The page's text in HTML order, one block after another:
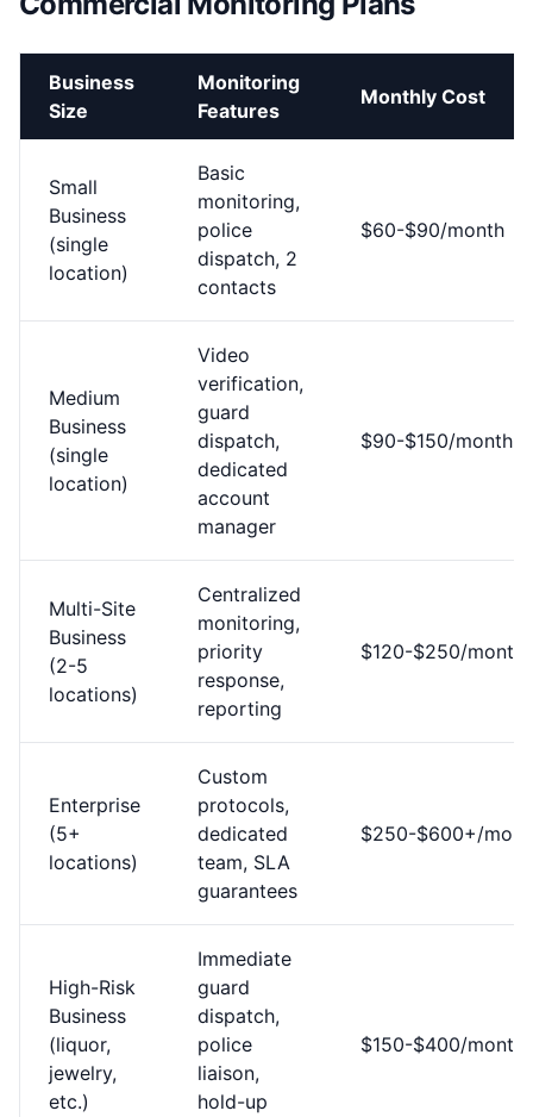
Business
Size
Monitoring
Features
Monthly Cost
Small
Business
(single
location)
Basic
monitoring,
police
dispatch, 2
contacts
$60-$90/month
Medium
Business
(single
location)
Video
verification,
guard
dispatch,
dedicated
account
manager
$90-$150/month
Multi-Site
Business
(2-5
locations)
Centralized
monitoring,
priority
response,
reporting
$120-$250/month
Enterprise
(5+
locations)
Custom
protocols,
dedicated
team, SLA
guarantees
$250-$600+/
High-Risk
Business
(liquor,
jewelry,
etc.)
Immediate
guard
dispatch,
police
liaison,
hold-up
$150-$400/month